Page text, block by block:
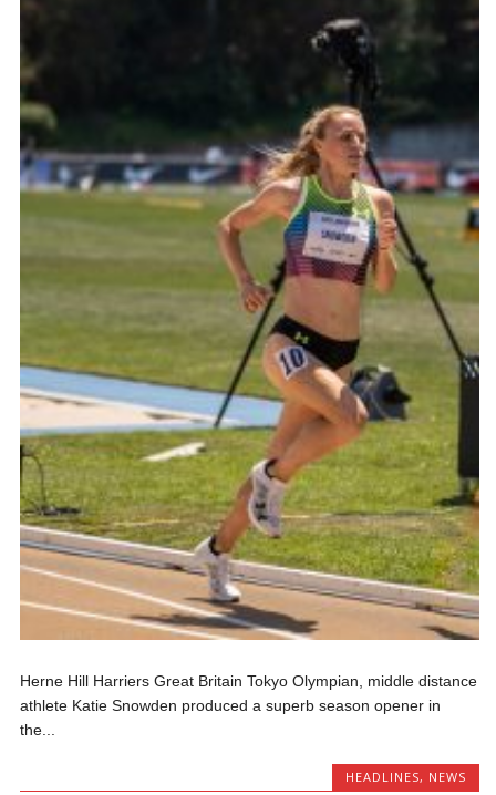
Herne Hill Harriers Great Britain Tokyo Olympian, middle distance
athlete Katie Snowden produced a superb season opener in
the...
HEADLINES, NEWS